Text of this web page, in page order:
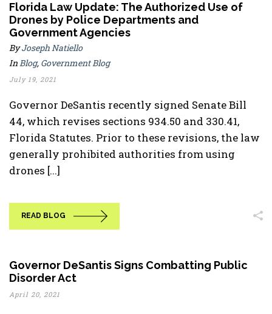
Florida Law Update: The Authorized Use of
Drones by Police Departments and
Government Agencies
By Joseph Natiello
InBlog, Government Blog
July 19, 2021
Governor DeSantis recently signed Senate Bill
44, which revises sections 934.50 and 330.41,
Florida Statutes. Prior to these revisions, the law
generally prohibited authorities from using
drones [...]
READ BLOG
Governor DeSantis Signs Combatting Public
Disorder Act
April 20, 2021